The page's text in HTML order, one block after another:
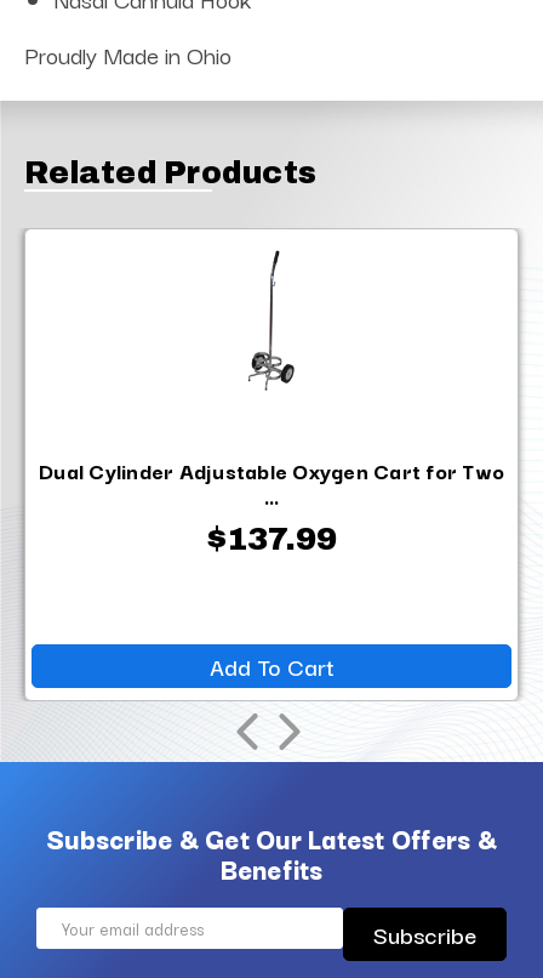
Proudly Made in Ohio
Related Products
Dual Cylinder Adjustable Oxygen Cart for Two
...
$137.99
Add To Cart
Subscribe & Get Our Latest Offers &
Benefits
Email